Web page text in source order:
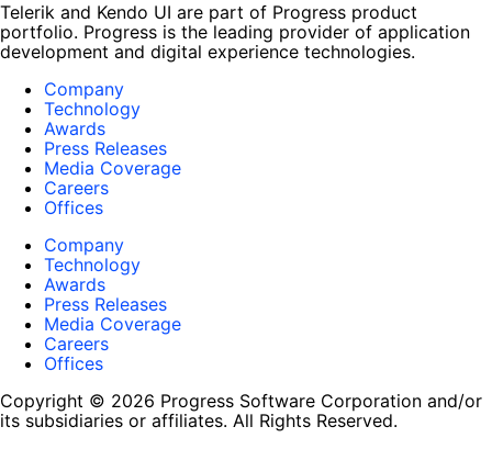
Telerik and Kendo UI are part of Progress product
portfolio. Progress is the leading provider of application
development and digital experience technologies.
Company
Technology
Awards
Press Releases
Media Coverage
Careers
Offices
Company
Technology
Awards
Press Releases
Media Coverage
Careers
Offices
Copyright © 2026 Progress Software Corporation and/or
its subsidiaries or affiliates. All Rights Reserved.